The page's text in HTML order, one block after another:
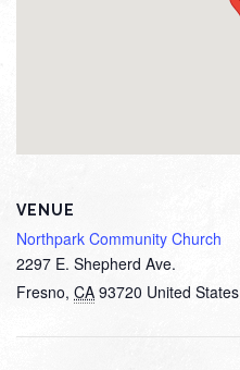
VENUE
Northpark Community Church
2297 E. Shepherd Ave.
Fresno, CA 93720 United States